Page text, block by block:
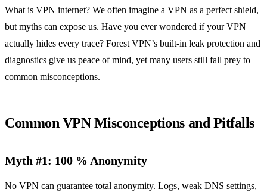
What is VPN internet? We often imagine a VPN as a perfect shield,
but myths can expose us. Have you ever wondered if your VPN
actually hides every trace? Forest VPN’s built‑in leak protection and
diagnostics give us peace of mind, yet many users still fall prey to
common misconceptions.
Common VPN Misconceptions and Pitfalls
Myth #1: 100 % Anonymity
No VPN can guarantee total anonymity. Logs, weak DNS settings,